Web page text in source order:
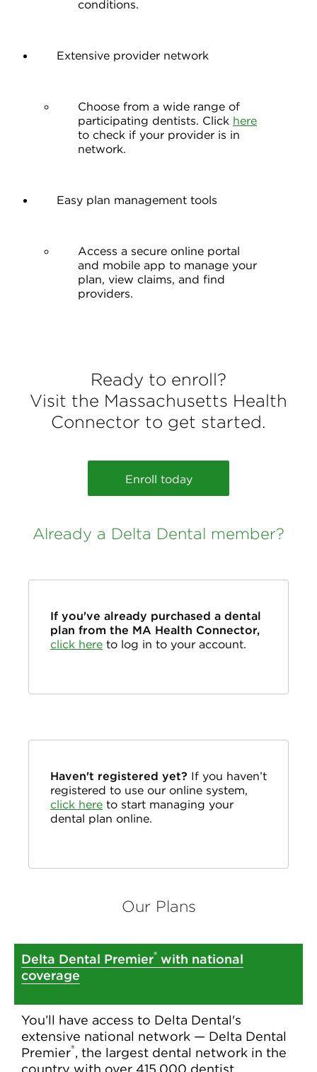
conditions.
Extensive provider network
Choose from a wide range of
participating dentists. Click here
to check if your provider is in
network.
Easy plan management tools
Access a secure online portal
and mobile app to manage your
plan, view claims, and find
providers.
Ready to enroll?
Visit the Massachusetts Health
Connector to get started.
Enroll today
Already a Delta Dental member?
If you've already purchased a dental
plan from the MA Health Connector,
click here to log in to your account.
Haven't registered yet? If you haven’t
registered to use our online system,
click here to start managing your
dental plan online.
Our Plans
Delta Dental Premier® with national
coverage
You’ll have access to Delta Dental's
extensive national network — Delta Dental
Premier®, the largest dental network in the